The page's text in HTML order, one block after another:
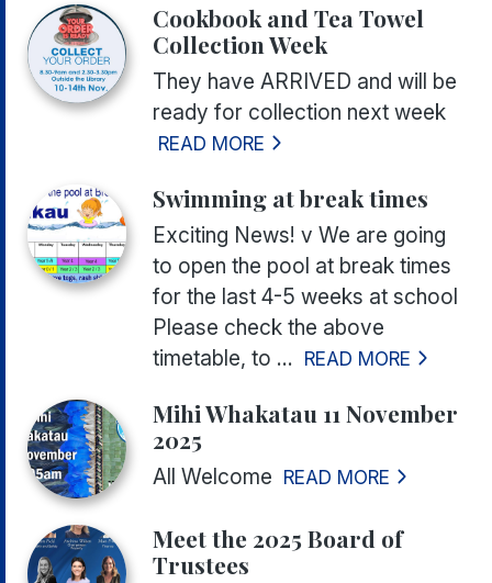
Cookbook and Tea Towel
Collection Week
They have ARRIVED and will be
ready for collection next week
READ MORE
Swimming at break times
Exciting News! v We are going
to open the pool at break times
for the last 4-5 weeks at school
Please check the above
timetable, to ... READ MORE
Mihi Whakatau 11 November
2025
All Welcome READ MORE
Meet the 2025 Board of
Trustees